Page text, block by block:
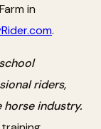
in
.
riders,
industry.